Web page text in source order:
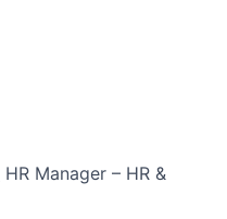
HR Manager – HR &